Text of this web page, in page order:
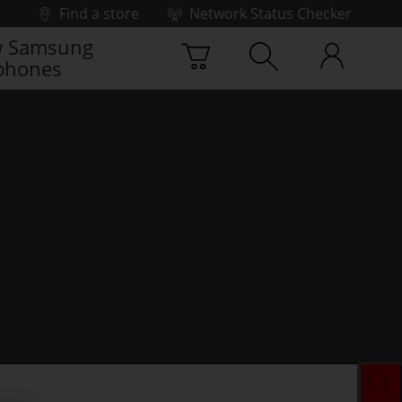
Find a store
Network Status Checker
Samsung